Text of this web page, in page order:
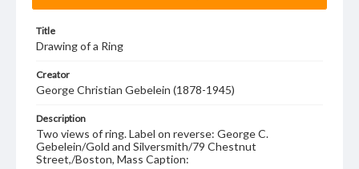
Title
Drawing of a Ring
Creator
George Christian Gebelein (1878-1945)
Description
Two views of ring. Label on reverse: George C.
Gebelein/Gold and Silversmith/79 Chestnut
Street,/Boston, Mass Caption: